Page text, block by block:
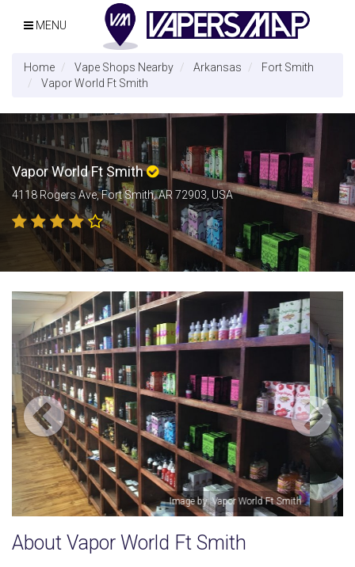
MENU
Home Vape Shops Nearby Arkansas
Fort Smith
Vapor World Ft Smith
Vapor World Ft Smith
4118 Rogers Ave, Fort Smith, AR 72903, USA
Image by: Vapor World Ft Smith
About Vapor World Ft Smith